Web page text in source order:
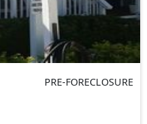
PRE-FORECLOSURE